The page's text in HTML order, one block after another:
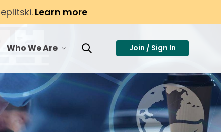
Learn more
toggle menu for Who We Are
Who We Are
Toggle Search
Join / Sign In